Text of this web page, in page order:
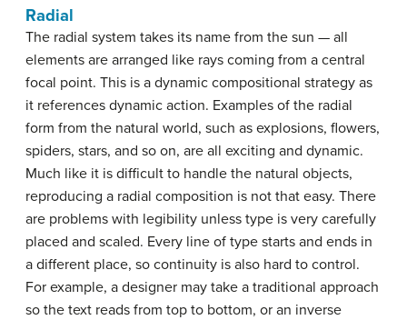
Radial
The radial system takes its name from the sun — all
elements are arranged like rays coming from a central
focal point. This is a dynamic compositional strategy as
it references dynamic action. Examples of the radial
form from the natural world, such as explosions, flowers,
spiders, stars, and so on, are all exciting and dynamic.
Much like it is difficult to handle the natural objects,
reproducing a radial composition is not that easy. There
are problems with legibility unless type is very carefully
placed and scaled. Every line of type starts and ends in
a different place, so continuity is also hard to control.
For example, a designer may take a traditional approach
so the text reads from top to bottom, or an inverse